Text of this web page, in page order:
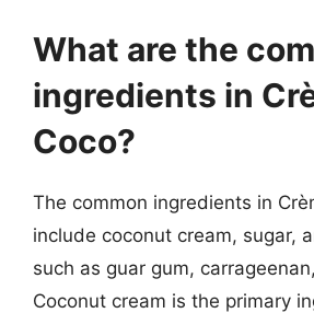
What are the
ingredients in
Coco?
The common ingredients in
include coconut cream, sugar,
such as guar gum,
Coconut cream is the primary